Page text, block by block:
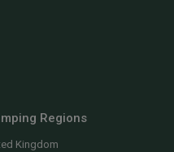
Regions
Kingdom